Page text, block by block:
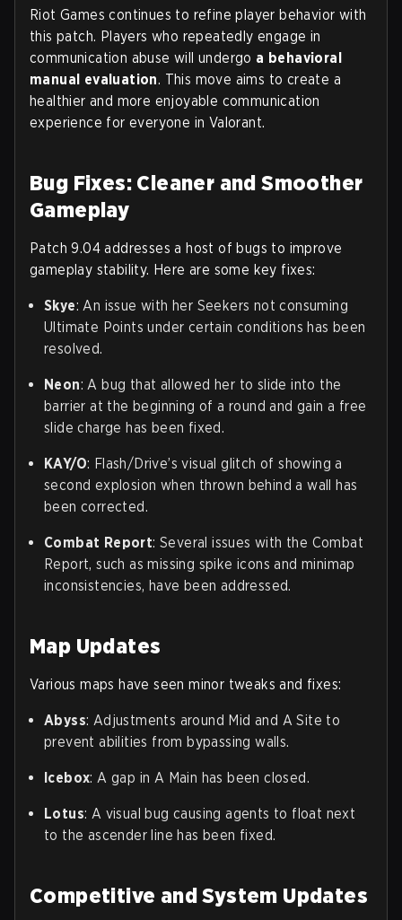
Riot Games continues to refine player behavior with
this patch. Players who repeatedly engage in
communication abuse will undergo a behavioral
manual evaluation. This move aims to create a
healthier and more enjoyable communication
experience for everyone in Valorant.
Bug Fixes: Cleaner and Smoother
Gameplay
Patch 9.04 addresses a host of bugs to improve
gameplay stability. Here are some key fixes:
Skye: An issue with her Seekers not consuming
Ultimate Points under certain conditions has been
resolved.
Neon: A bug that allowed her to slide into the
barrier at the beginning of a round and gain a free
slide charge has been fixed.
KAY/O: Flash/Drive’s visual glitch of showing a
second explosion when thrown behind a wall has
been corrected.
Combat Report: Several issues with the Combat
Report, such as missing spike icons and minimap
inconsistencies, have been addressed.
Map Updates
Various maps have seen minor tweaks and fixes:
Abyss: Adjustments around Mid and A Site to
prevent abilities from bypassing walls.
Icebox: A gap in A Main has been closed.
Lotus: A visual bug causing agents to float next
to the ascender line has been fixed.
Competitive and System Updates